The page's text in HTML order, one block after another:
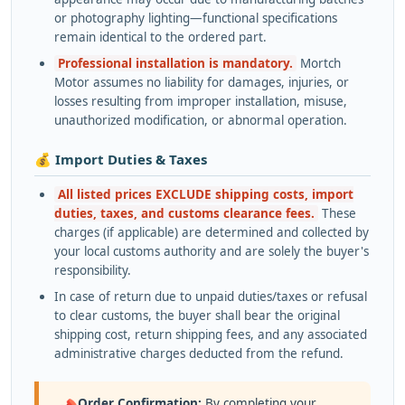
or photography lighting—functional specifications
remain identical to the ordered part.
Professional installation is mandatory. Mortch
Motor assumes no liability for damages, injuries, or
losses resulting from improper installation, misuse,
unauthorized modification, or abnormal operation.
💰 Import Duties & Taxes
All listed prices EXCLUDE shipping costs, import
duties, taxes, and customs clearance fees. These
charges (if applicable) are determined and collected by
your local customs authority and are solely the buyer's
responsibility.
In case of return due to unpaid duties/taxes or refusal
to clear customs, the buyer shall bear the original
shipping cost, return shipping fees, and any associated
administrative charges deducted from the refund.